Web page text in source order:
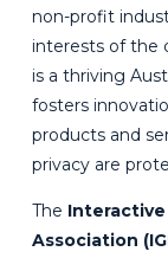
non-profit
interests of the
is a thriving
fosters
products and
privacy are
The
Association